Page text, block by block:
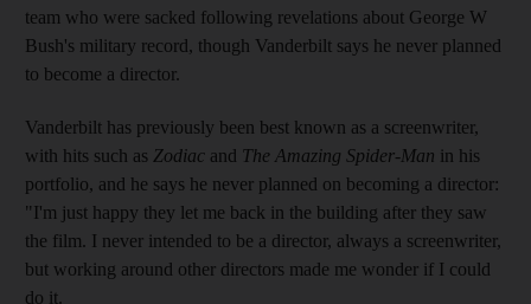
team who were sacked following revelations about George W
Bush's military record, though Vanderbilt says he never planned
to become a director.
Vanderbilt has previously been best known as a screenwriter,
with hits such as Zodiac and The Amazing Spider-Man in his
portfolio, and he says he never planned on becoming a director:
"I'm just happy they let me back in the building after they saw
the film. I never intended to be a director, always a screenwriter,
but working around other directors made me wonder if I could
do it.